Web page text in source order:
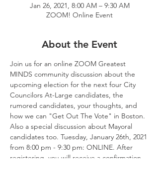
Jan 26, 2021, 8:00 AM – 9:30 AM
ZOOM! Online Event
About the Event
Join us for an online ZOOM Greatest
MINDS community discussion about the
upcoming election for the next four City
Councilors At-Large candidates, the
rumored candidates, your thoughts, and
how we can "Get Out The Vote" in Boston.
Also a special discussion about Mayoral
candidates too. Tuesday, January 26th, 2021
from 8:00 pm - 9:30 pm: ONLINE. After
registering, you will receive a confirmation